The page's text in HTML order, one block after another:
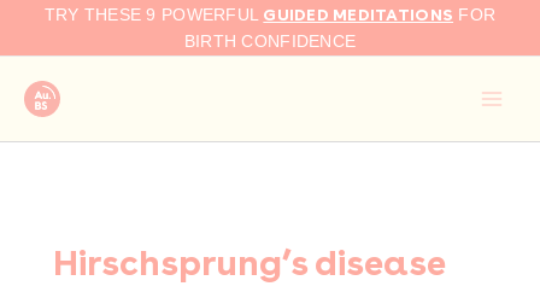
TRY THESE 9 POWERFUL GUIDED MEDITATIONS FOR
BIRTH CONFIDENCE
Hirschsprung’s disease
Search